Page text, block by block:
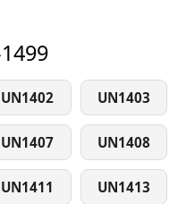
UN1402 UN1403
UN1407 UN1408
UN1411 UN1413